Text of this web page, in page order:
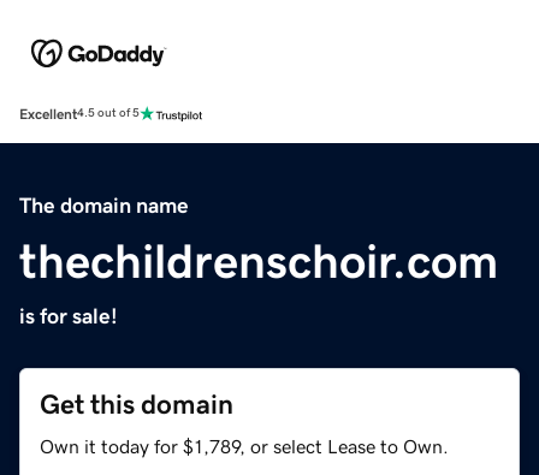
Excellent4.5 out of 5
The domain name
thechildrenschoir.com
is for sale!
Get this domain
Own it today for $1,789, or select Lease to Own.